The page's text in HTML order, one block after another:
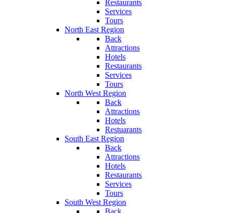
Restaurants
Services
Tours
North East Region
Back
Attractions
Hotels
Restaurants
Services
Tours
North West Region
Back
Attractions
Hotels
Restuarants
South East Region
Back
Attractions
Hotels
Restaurants
Services
Tours
South West Region
Back